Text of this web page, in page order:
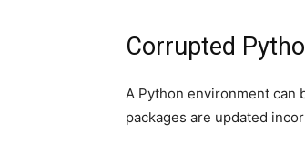
Corrupted
A Python environment can
packages are updated